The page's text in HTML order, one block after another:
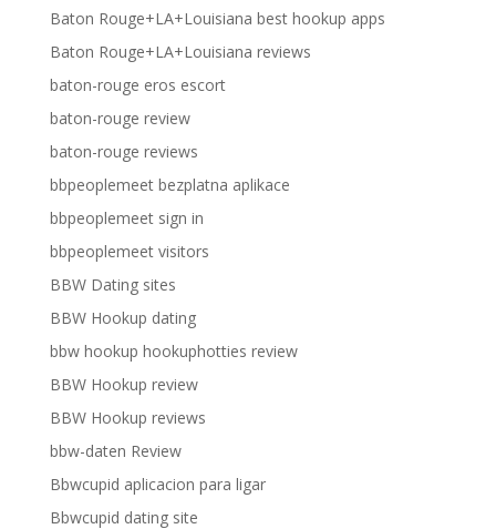
Baton Rouge+LA+Louisiana best hookup apps
Baton Rouge+LA+Louisiana reviews
baton-rouge eros escort
baton-rouge review
baton-rouge reviews
bbpeoplemeet bezplatna aplikace
bbpeoplemeet sign in
bbpeoplemeet visitors
BBW Dating sites
BBW Hookup dating
bbw hookup hookuphotties review
BBW Hookup review
BBW Hookup reviews
bbw-daten Review
Bbwcupid aplicacion para ligar
Bbwcupid dating site